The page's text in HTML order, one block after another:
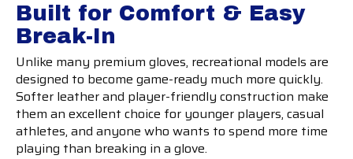
Built for Comfort & Easy
Break-In
Unlike many premium gloves, recreational models are
designed to become game-ready much more quickly.
Softer leather and player-friendly construction make
them an excellent choice for younger players, casual
athletes, and anyone who wants to spend more time
playing than breaking in a glove.